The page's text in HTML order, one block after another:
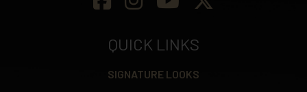
QUICK LINKS
SIGNATURE LOOKS